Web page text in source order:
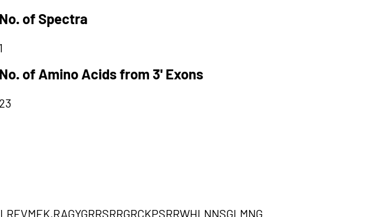
No. of Spectra
1
No. of Amino Acids from 3' Exons
23